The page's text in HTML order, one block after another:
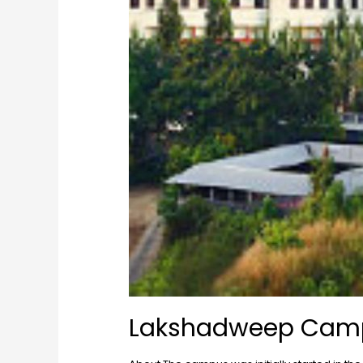
Lakshadweep